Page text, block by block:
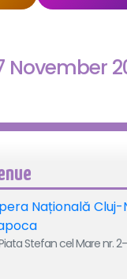
November
Națională
Stefan cel Mare nr.